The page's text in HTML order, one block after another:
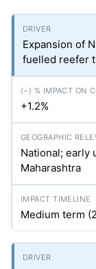
Expansion of
fuelled reefer
+1.2%
National; early
Maharashtra
Medium term